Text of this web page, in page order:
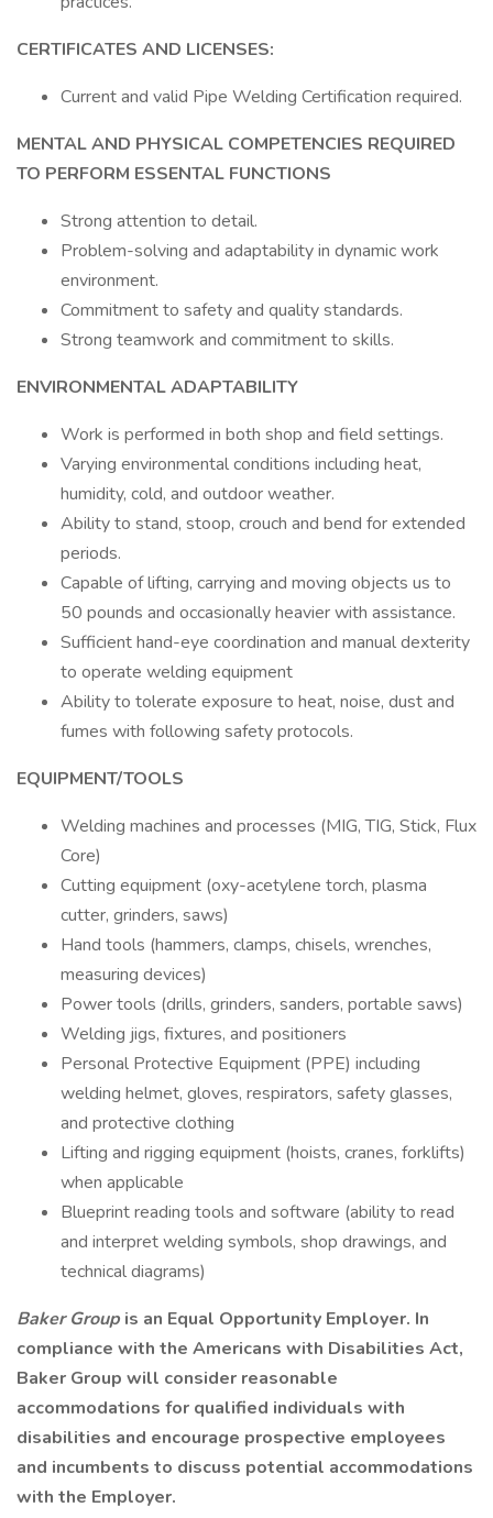
CERTIFICATES AND LICENSES:
Current and valid Pipe Welding Certification required.
MENTAL AND PHYSICAL COMPETENCIES REQUIRED
TO PERFORM ESSENTAL FUNCTIONS
Strong attention to detail.
Problem-solving and adaptability in dynamic work
environment.
Commitment to safety and quality standards.
Strong teamwork and commitment to skills.
ENVIRONMENTAL ADAPTABILITY
Work is performed in both shop and field settings.
Varying environmental conditions including heat,
humidity, cold, and outdoor weather.
Ability to stand, stoop, crouch and bend for extended
periods.
Capable of lifting, carrying and moving objects us to
50 pounds and occasionally heavier with assistance.
Sufficient hand-eye coordination and manual dexterity
to operate welding equipment
Ability to tolerate exposure to heat, noise, dust and
fumes with following safety protocols.
EQUIPMENT/TOOLS
Welding machines and processes (MIG, TIG, Stick, Flux
Core)
Cutting equipment (oxy-acetylene torch, plasma
cutter, grinders, saws)
Hand tools (hammers, clamps, chisels, wrenches,
measuring devices)
Power tools (drills, grinders, sanders, portable saws)
Welding jigs, fixtures, and positioners
Personal Protective Equipment (PPE) including
welding helmet, gloves, respirators, safety glasses,
and protective clothing
Lifting and rigging equipment (hoists, cranes, forklifts)
when applicable
Blueprint reading tools and software (ability to read
and interpret welding symbols, shop drawings, and
technical diagrams)
Baker Group is an Equal Opportunity Employer. In
compliance with the Americans with Disabilities Act,
Baker Group will consider reasonable
accommodations for qualified individuals with
disabilities and encourage prospective employees
and incumbents to discuss potential accommodations
with the Employer.